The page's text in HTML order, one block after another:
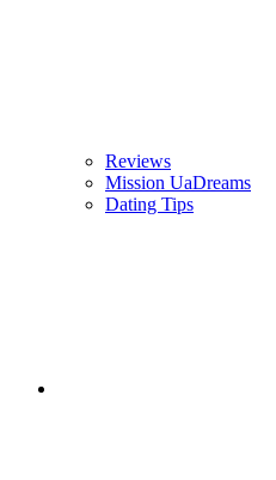
Reviews
Mission UaDreams
Dating Tips